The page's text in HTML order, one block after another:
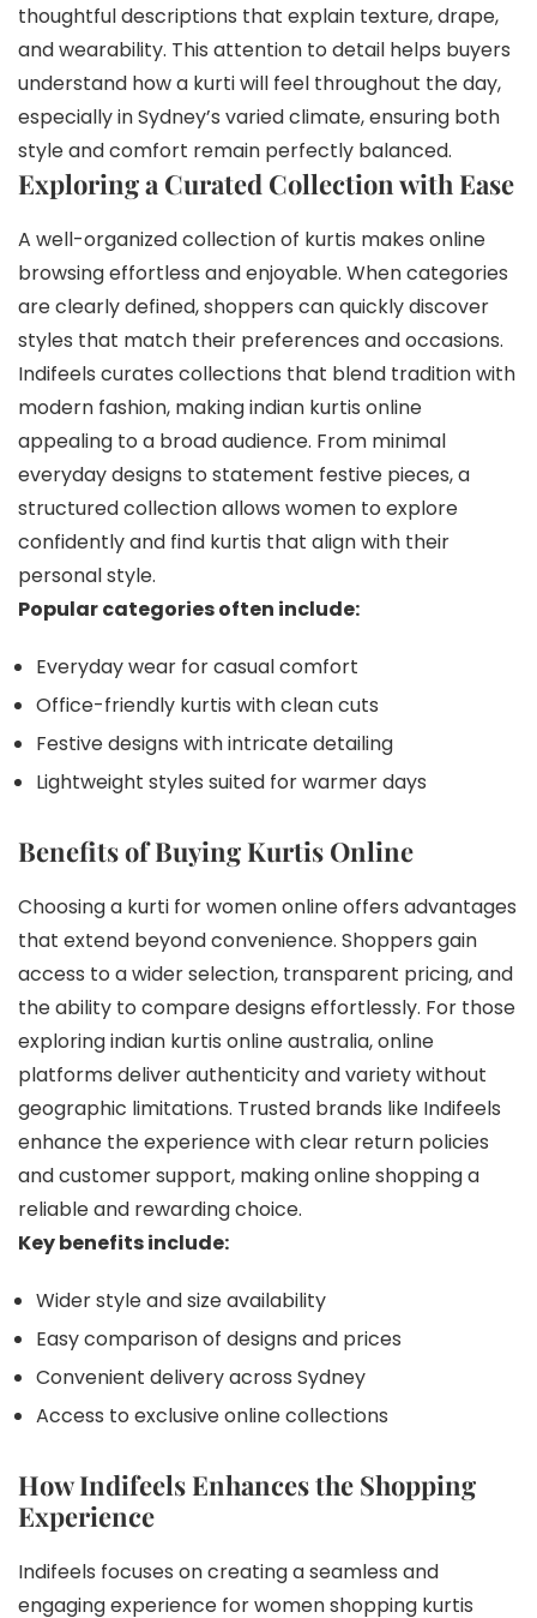
thoughtful descriptions that explain texture, drape,
and wearability. This attention to detail helps buyers
understand how a kurti will feel throughout the day,
especially in Sydney’s varied climate, ensuring both
style and comfort remain perfectly balanced.
Exploring a Curated Collection with Ease
A well-organized collection of kurtis makes online
browsing effortless and enjoyable. When categories
are clearly defined, shoppers can quickly discover
styles that match their preferences and occasions.
Indifeels curates collections that blend tradition with
modern fashion, making indian kurtis online
appealing to a broad audience. From minimal
everyday designs to statement festive pieces, a
structured collection allows women to explore
confidently and find kurtis that align with their
personal style.
Popular categories often include:
Everyday wear for casual comfort
Office-friendly kurtis with clean cuts
Festive designs with intricate detailing
Lightweight styles suited for warmer days
Benefits of Buying Kurtis Online
Choosing a kurti for women online offers advantages
that extend beyond convenience. Shoppers gain
access to a wider selection, transparent pricing, and
the ability to compare designs effortlessly. For those
exploring indian kurtis online australia, online
platforms deliver authenticity and variety without
geographic limitations. Trusted brands like Indifeels
enhance the experience with clear return policies
and customer support, making online shopping a
reliable and rewarding choice.
Key benefits include:
Wider style and size availability
Easy comparison of designs and prices
Convenient delivery across Sydney
Access to exclusive online collections
How Indifeels Enhances the Shopping
Experience
Indifeels focuses on creating a seamless and
engaging experience for women shopping kurtis